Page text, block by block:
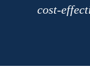
cost-